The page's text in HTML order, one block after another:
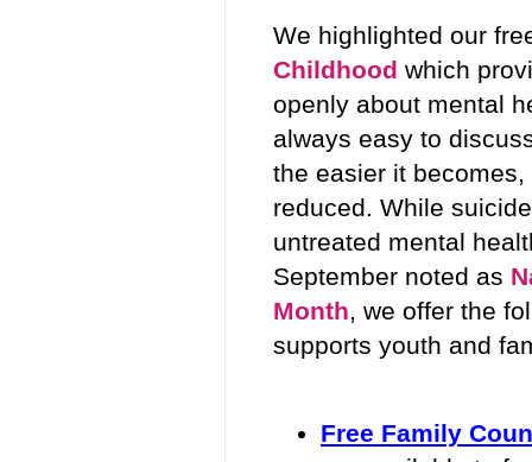
We highlighted our
Childhood which
openly about mental
always easy to
the easier it
reduced. While
untreated mental
September noted as
Month, we offer the
supports youth and
Free Family